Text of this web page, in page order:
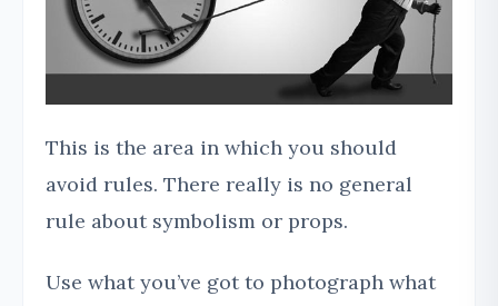
This is the area in which you should
avoid rules. There really is no general
rule about symbolism or props.
Use what you’ve got to photograph what